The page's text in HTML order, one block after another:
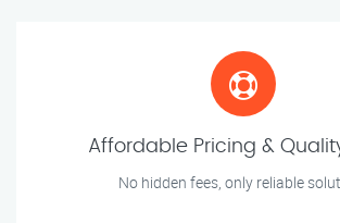
Affordable Pricing &
No hidden fees, only reliable